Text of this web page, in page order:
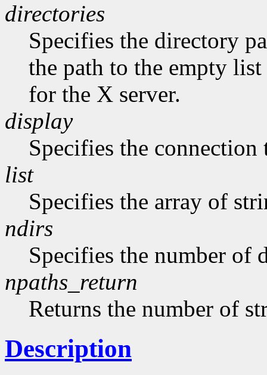
directories
Specifies the directory
the path to the empty
for the X server.
display
Specifies the connection
list
Specifies the array of
ndirs
Specifies the number of
npaths_return
Returns the number of
Description